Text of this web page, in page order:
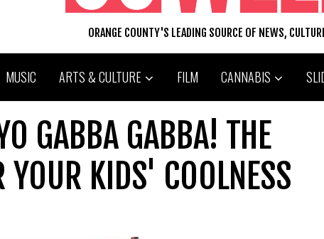
ORANGE COUNTY'S LEADING SOURCE OF NEWS,
MUSIC ARTS & CULTURE FILM CANNABIS
GABBA GABBA! THE
YOUR KIDS' COOLNESS